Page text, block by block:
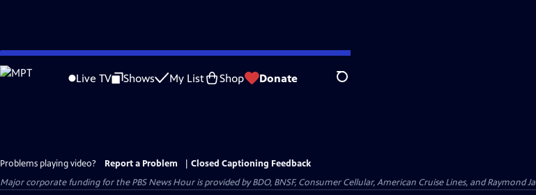
Skip
to
Live TV Shows My List Shop Donate Search
Problems playing video? Report a Problem
Closed Captioning Feedback
Major corporate funding for the PBS News Hour is provided by BDO, BNSF, Consumer Cellular, American Cruise Lines, and Raymond